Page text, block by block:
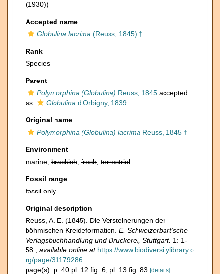
(1930))
Accepted name
Globulina lacrima (Reuss, 1845) †
Rank
Species
Parent
Polymorphina (Globulina) Reuss, 1845 accepted
as
Globulina d'Orbigny, 1839
Original name
Polymorphina (Globulina) lacrima Reuss, 1845 †
Environment
marine, brackish fresh terrestrial
Fossil range
fossil only
Original description
Reuss, A. E. (1845). Die Versteinerungen der
böhmischen Kreideformation. E. Schweizerbart'sche
Verlagsbuchhandlung und Druckerei, Stuttgart. 1: 1-
58.
available online at https://www.biodiversitylibrary.o
rg/page/31179286
page(s): p. 40 pl. 12 fig. 6, pl. 13 fig. 83 [details]